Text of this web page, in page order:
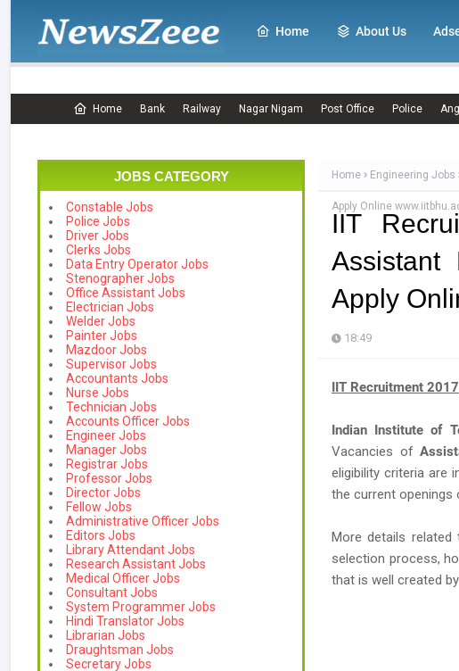
Home About Us
Home Bank Railway Nagar Nigam Post Office Police
JOBS CATEGORY
Constable Jobs
Police Jobs
Driver Jobs
Clerks Jobs
Data Entry Operator Jobs
Stenographer Jobs
Office Assistant Jobs
Electrician Jobs
Welder Jobs
Painter Jobs
Mazdoor Jobs
Supervisor Jobs
Accountants Jobs
Nurse Jobs
Technician Jobs
Accounts Officer Jobs
Engineer Jobs
Manager Jobs
Registrar Jobs
Professor Jobs
Director Jobs
Fellow Jobs
Administrative Officer Jobs
Editors Jobs
Library Attendant Jobs
Research Assistant Jobs
Medical Officer Jobs
Consultant Jobs
System Programmer Jobs
Hindi Translator Jobs
Librarian Jobs
Draughtsman Jobs
Secretary Jobs
Home Engineering Jobs
Apply Online
IIT
Assistant
Apply
18:49
IIT Recruitment 2017
Indian Institute of
Vacancies of
eligibility criteria are
the current openings
More details related
selection process,
that is well created